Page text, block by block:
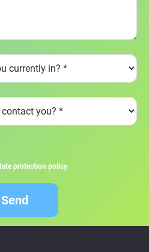
protection policy
Send